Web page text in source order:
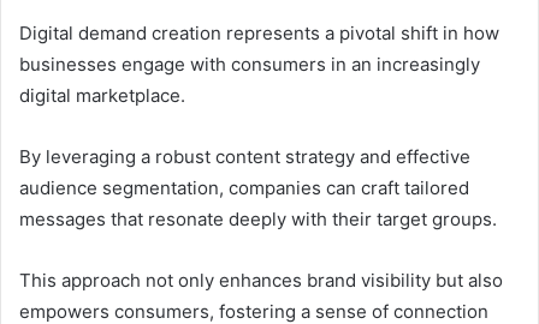
Digital demand creation represents a pivotal shift in how
businesses engage with consumers in an increasingly
digital marketplace.
By leveraging a robust content strategy and effective
audience segmentation, companies can craft tailored
messages that resonate deeply with their target groups.
This approach not only enhances brand visibility but also
empowers consumers, fostering a sense of connection